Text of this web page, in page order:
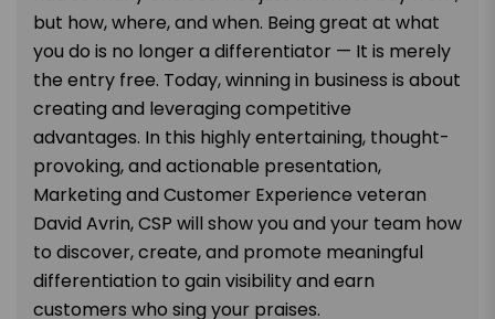
but how, where, and when. Being great at what
you do is no longer a differentiator — It is merely
the entry free. Today, winning in business is about
creating and leveraging competitive
advantages. In this highly entertaining, thought-
provoking, and actionable presentation,
Marketing and Customer Experience veteran
David Avrin, CSP will show you and your team how
to discover, create, and promote meaningful
differentiation to gain visibility and earn
customers who sing your praises.